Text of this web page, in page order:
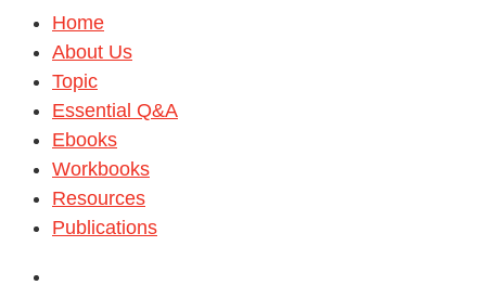
Home
About Us
Topic
Essential Q&A
Ebooks
Workbooks
Resources
Publications